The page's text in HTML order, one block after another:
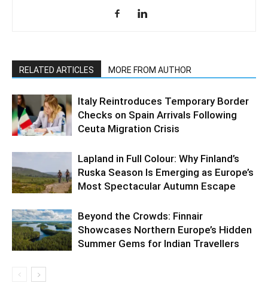
RELATED ARTICLES MORE FROM AUTHOR
Italy Reintroduces Temporary Border
Checks on Spain Arrivals Following
Ceuta Migration Crisis
Lapland in Full Colour: Why Finland’s
Ruska Season Is Emerging as Europe’s
Most Spectacular Autumn Escape
Beyond the Crowds: Finnair
Showcases Northern Europe’s Hidden
Summer Gems for Indian Travellers